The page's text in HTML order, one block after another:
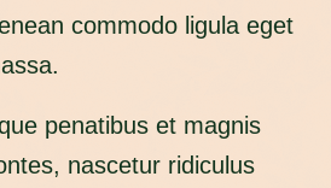
commodo ligula eget
penatibus et magnis
nascetur ridiculus